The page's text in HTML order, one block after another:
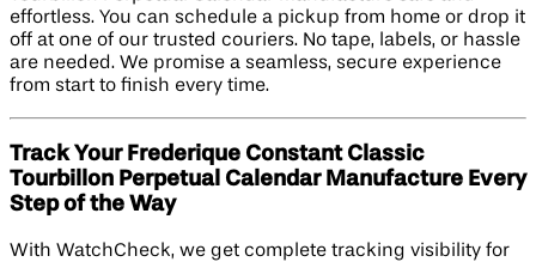
effortless. You can schedule a pickup from home or drop it
off at one of our trusted couriers. No tape, labels, or hassle
are needed. We promise a seamless, secure experience
from start to finish every time.
Track Your Frederique Constant Classic
Tourbillon Perpetual Calendar Manufacture Every
Step of the Way
With WatchCheck, we get complete tracking visibility for